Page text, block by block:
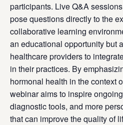
participants. Live Q&A
pose questions directly to the
collaborative learning
an educational opportunity but
healthcare providers to
in their practices. By
hormonal health in the context
webinar aims to inspire
diagnostic tools, and more
that can improve the quality of